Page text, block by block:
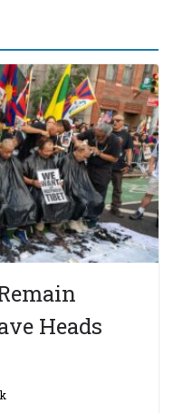
Heads